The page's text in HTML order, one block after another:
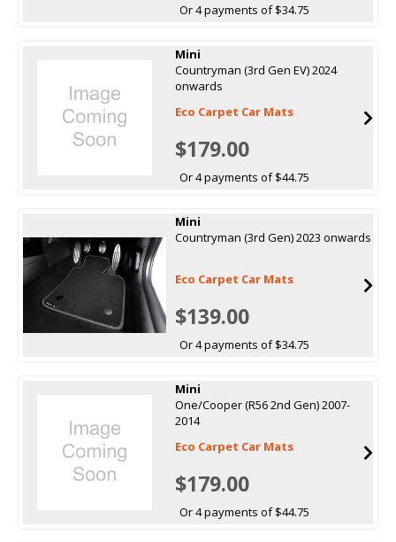
Or 4 payments of $34.75
Mini
Countryman (3rd Gen EV) 2024
onwards
Eco Carpet Car Mats
$179.00
Or 4 payments of $44.75
Mini
Countryman (3rd Gen) 2023 onwards
Eco Carpet Car Mats
$139.00
Or 4 payments of $34.75
Mini
One/Cooper (R56 2nd Gen) 2007-
2014
Eco Carpet Car Mats
$179.00
Or 4 payments of $44.75